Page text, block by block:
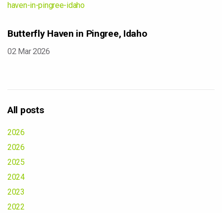
haven-in-pingree-idaho
Butterfly Haven in Pingree, Idaho
02 Mar 2026
All posts
2026
2026
2025
2024
2023
2022